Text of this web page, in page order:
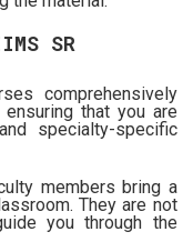
SR
comprehensively
that you are
specialty-specific
members bring a
They are not
you through the